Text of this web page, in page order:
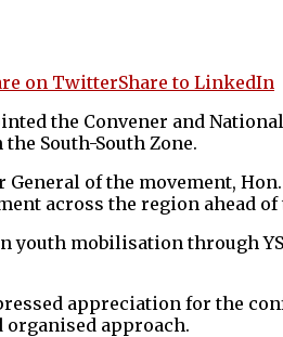
on TwitterShare to LinkedIn
the Convener and
South-South Zone.
of the movement,
across the region ahead
youth mobilisation through
appreciation for the
approach.